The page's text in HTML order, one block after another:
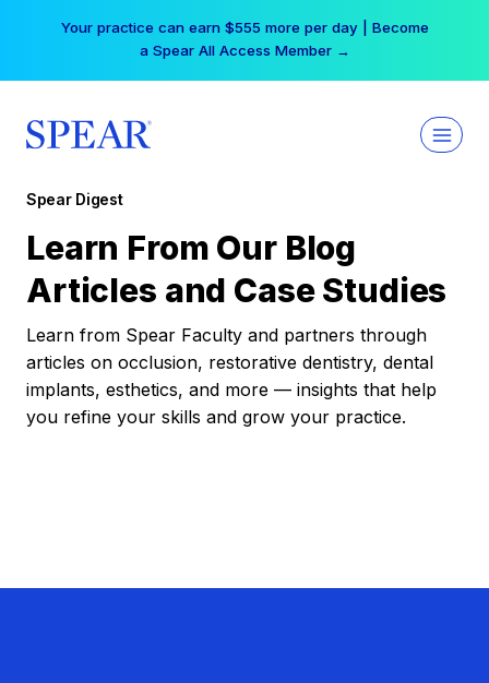
Your practice can earn $555 more per day | Become
a Spear All Access Member →
Spear Digest
Learn From Our Blog
Articles and Case Studies
Learn from Spear Faculty and partners through
articles on occlusion, restorative dentistry, dental
implants, esthetics, and more — insights that help
you refine your skills and grow your practice.